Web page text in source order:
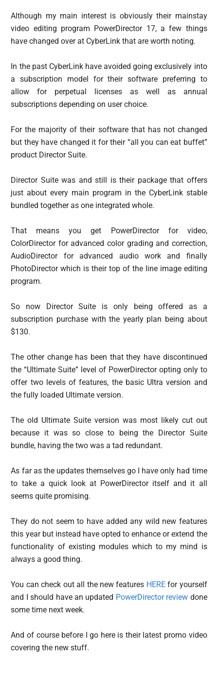
Although my main interest is obviously their mainstay
video editing program PowerDirector 17, a few things
have changed over at CyberLink that are worth noting.
In the past CyberLink have avoided going exclusively into
a subscription model for their software preferring to
allow for perpetual licenses as well as annual
subscriptions depending on user choice.
For the majority of their software that has not changed
but they have changed it for their “all you can eat buffet”
product Director Suite.
Director Suite was and still is their package that offers
just about every main program in the CyberLink stable
bundled together as one integrated whole.
That means you get PowerDirector for video,
ColorDirector for advanced color grading and correction,
AudioDirector for advanced audio work and finally
PhotoDirector which is their top of the line image editing
program.
So now Director Suite is only being offered as a
subscription purchase with the yearly plan being about
$130.
The other change has been that they have discontinued
the “Ultimate Suite” level of PowerDirector opting only to
offer two levels of features, the basic Ultra version and
the fully loaded Ultimate version.
The old Ultimate Suite version was most likely cut out
because it was so close to being the Director Suite
bundle, having the two was a tad redundant.
As far as the updates themselves go I have only had time
to take a quick look at PowerDirector itself and it all
seems quite promising.
They do not seem to have added any wild new features
this year but instead have opted to enhance or extend the
functionality of existing modules which to my mind is
always a good thing.
You can check out all the new features HEREfor yourself
and I should have an updated PowerDirector review done
some time next week.
And of course before I go here is their latest promo video
covering the new stuff.